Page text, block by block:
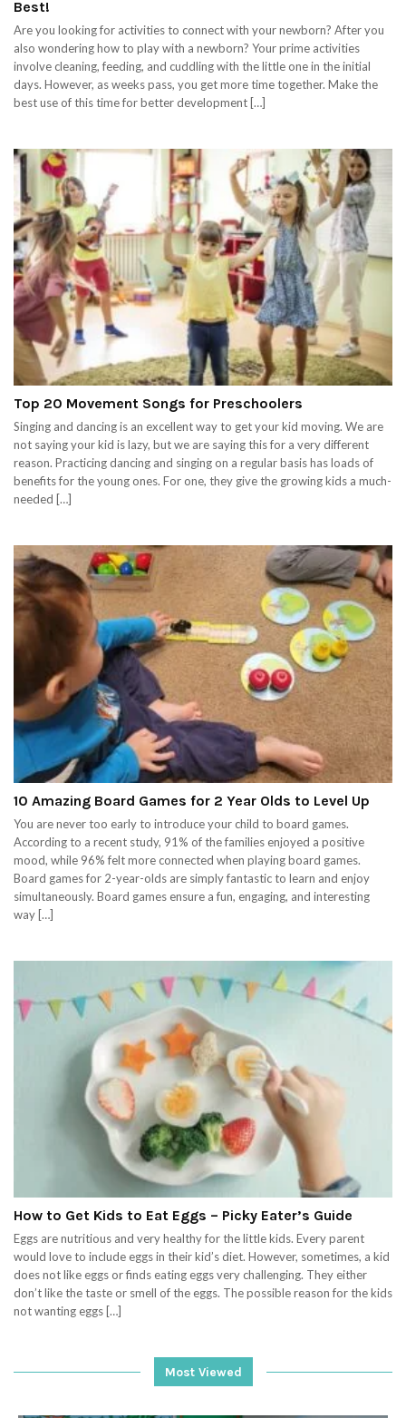
Best!
Are you looking for activities to connect with your newborn? After you
also wondering how to play with a newborn? Your prime activities
involve cleaning, feeding, and cuddling with the little one in the initial
days. However, as weeks pass, you get more time together. Make the
best use of this time for better development […]
Top 20 Movement Songs for Preschoolers
Singing and dancing is an excellent way to get your kid moving. We are
not saying your kid is lazy, but we are saying this for a very different
reason. Practicing dancing and singing on a regular basis has loads of
benefits for the young ones. For one, they give the growing kids a much-
needed […]
10 Amazing Board Games for 2 Year Olds to Level Up
You are never too early to introduce your child to board games.
According to a recent study, 91% of the families enjoyed a positive
mood, while 96% felt more connected when playing board games.
Board games for 2-year-olds are simply fantastic to learn and enjoy
simultaneously. Board games ensure a fun, engaging, and interesting
way […]
How to Get Kids to Eat Eggs – Picky Eater’s Guide
Eggs are nutritious and very healthy for the little kids. Every parent
would love to include eggs in their kid’s diet. However, sometimes, a kid
does not like eggs or finds eating eggs very challenging. They either
don’t like the taste or smell of the eggs. The possible reason for the kids
not wanting eggs […]
Most Viewed